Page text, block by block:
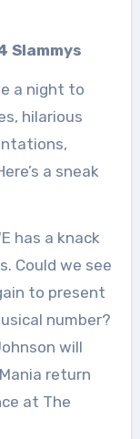
Slammys
a night to
hilarious
a sneak
has a knack
Could we see
to present
number?
will
return
at The